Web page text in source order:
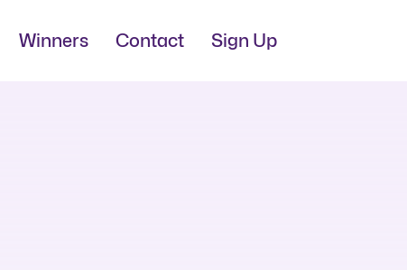
Winners Contact Sign Up